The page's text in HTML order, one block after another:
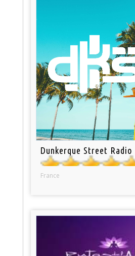
Dunkerque Street Radio
France